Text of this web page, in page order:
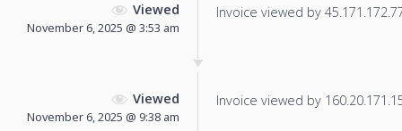
Viewed
November 6, 2025 @ 3:53 am
Invoice viewed by
Viewed
November 6, 2025 @ 9:38 am
Invoice viewed by